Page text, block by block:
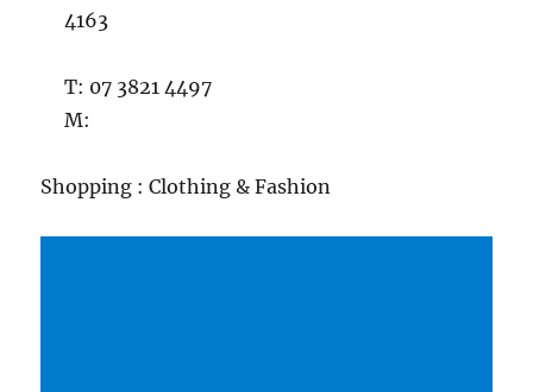
4163
T: 07 3821 4497
M:
Shopping : Clothing & Fashion